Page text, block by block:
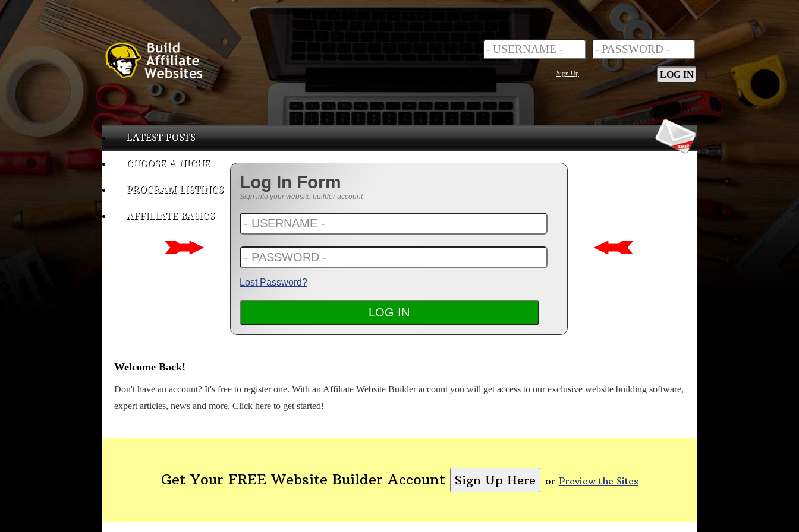
Sign Up
LATEST POSTS
CHOOSE A NICHE
PROGRAM LISTINGS
AFFILIATE BASICS
Log In Form
Sign into your website builder account
Lost Password?
Welcome Back!
Don't have an account? It's free to register one. With an Affiliate Website Builder account you will get access to our exclusive website building software,
expert articles, news and more. Click here to get started!
Get Your FREE Website Builder Account or Preview the Sites